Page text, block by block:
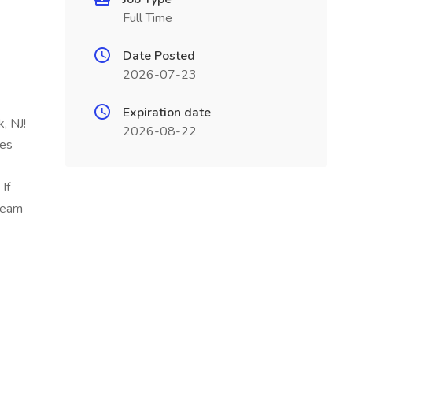
NJ!
If
Full Time
Date Posted
2026-07-23
Expiration date
2026-08-22